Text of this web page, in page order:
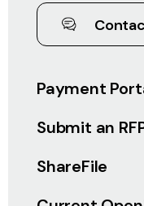
Payment
Submit an
ShareFile